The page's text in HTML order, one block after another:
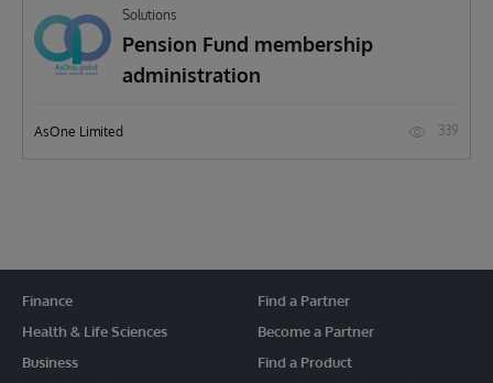
Solutions
Pension Fund membership
administration
AsOne Limited 339
Finance
Health & Life Sciences
Business
Find a Partner
Become a Partner
Find a Product